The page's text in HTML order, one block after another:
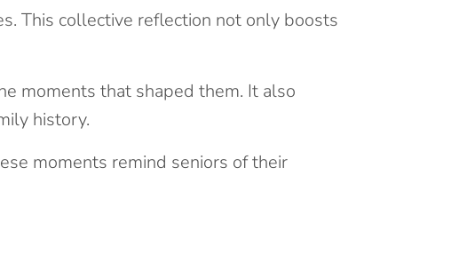
This collective reflection not only boosts
moments that shaped them. It also
history.
moments remind seniors of their